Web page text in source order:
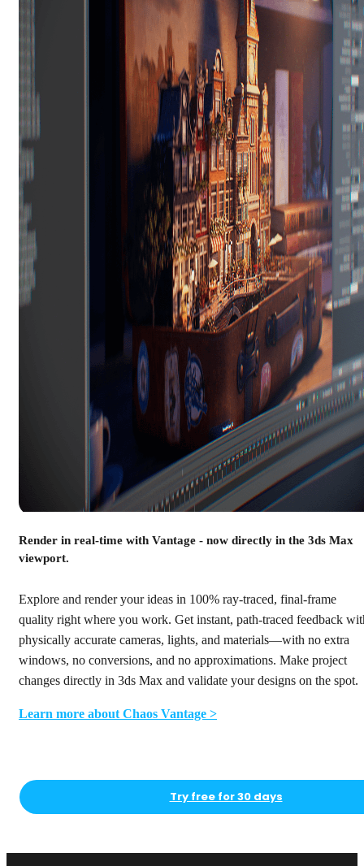
Render in real-time with Vantage - now directly in the 3ds Max
viewport.
Explore and render your ideas in 100% ray-traced, final-frame
quality right where you work. Get instant, path-traced feedback
physically accurate cameras, lights, and materials—with no extra
windows, no conversions, and no approximations. Make project
changes directly in 3ds Max and validate your designs on the spot.
Learn more about Chaos Vantage >
Try free for 30 days